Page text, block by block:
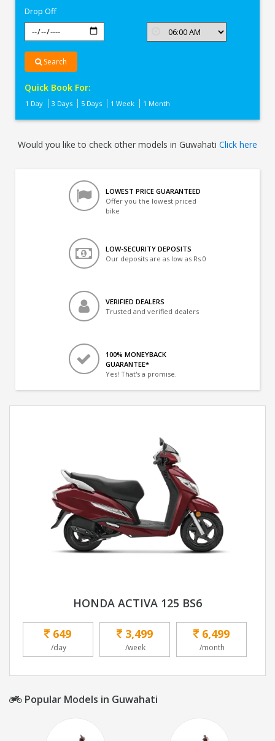
Drop Off
Search
Quick Book For:
1 Day 3 Days 5 Days 1 Week 1 Month
Would you like to check other models in Guwahati Click here
LOWEST PRICE GUARANTEED
Offer you the lowest priced
bike
LOW-SECURITY DEPOSITS
Our deposits are as low as Rs 0
VERIFIED DEALERS
Trusted and verified dealers
100% MONEYBACK
GUARANTEE*
Yes! That's a promise.
HONDA ACTIVA 125 BS6
649
/day
3,499
/week
6,499
/month
Popular Models in Guwahati